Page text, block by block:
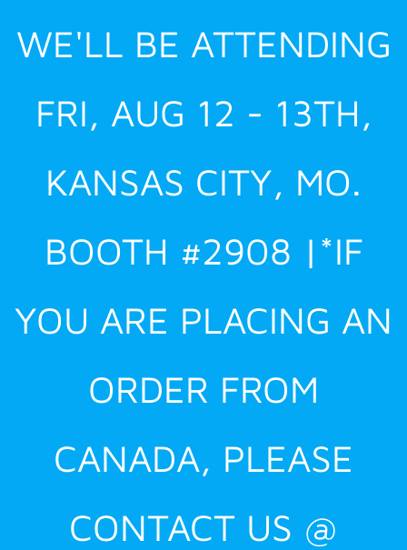
WE'LL BE ATTENDING
FRI, AUG 12 - 13TH,
KANSAS CITY, MO.
BOOTH #2908 |*IF
YOU ARE PLACING AN
ORDER FROM
CANADA, PLEASE
CONTACT US @